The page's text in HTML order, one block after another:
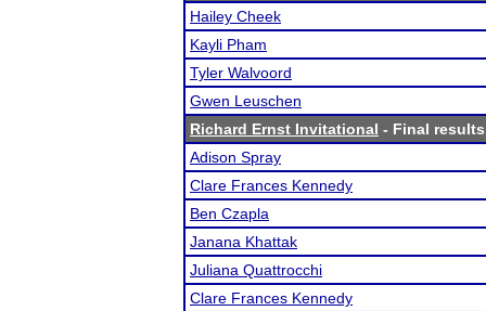
Hailey Cheek
Kayli Pham
Tyler Walvoord
Gwen Leuschen
Richard Ernst Invitational - Final results
Adison Spray
Clare Frances Kennedy
Ben Czapla
Janana Khattak
Juliana Quattrocchi
Clare Frances Kennedy